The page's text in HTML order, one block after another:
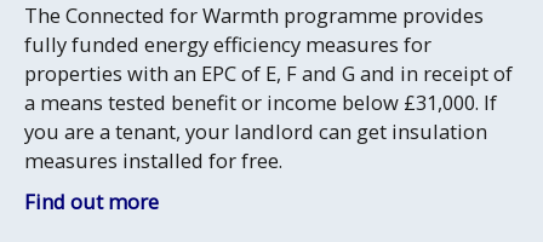
The Connected for Warmth programme provides
fully funded energy efficiency measures for
properties with an EPC of E, F and G and in receipt of
a means tested benefit or income below £31,000. If
you are a tenant, your landlord can get insulation
measures installed for free.
Find out more